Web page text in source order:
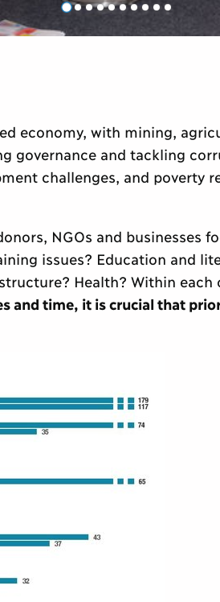
economy, with mining,
governance and tackling
challenges, and poverty
NGOs and businesses
issues? Education and
Health? Within each
and time, it is crucial that